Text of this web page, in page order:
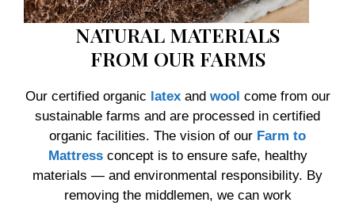
NATURAL MATERIALS
FROM OUR FARMS
Our certified organic latexand wool come from our
sustainable farms and are processed in certified
organic facilities. The vision of our Farm to
Mattressconcept is to ensure safe, healthy
materials — and environmental responsibility. By
removing the middlemen, we can work